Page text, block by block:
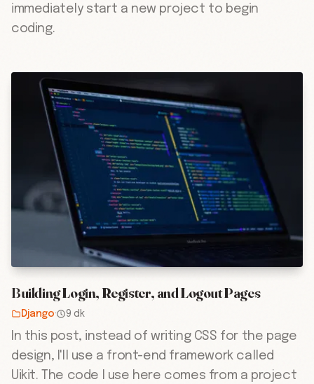
immediately start a new project to begin
coding.
Building Login, Register, and Logout Pages
Django· 9 dk
In this post, instead of writing CSS for the page
design, I'll use a front-end framework called
Uikit. The code I use here comes from a project